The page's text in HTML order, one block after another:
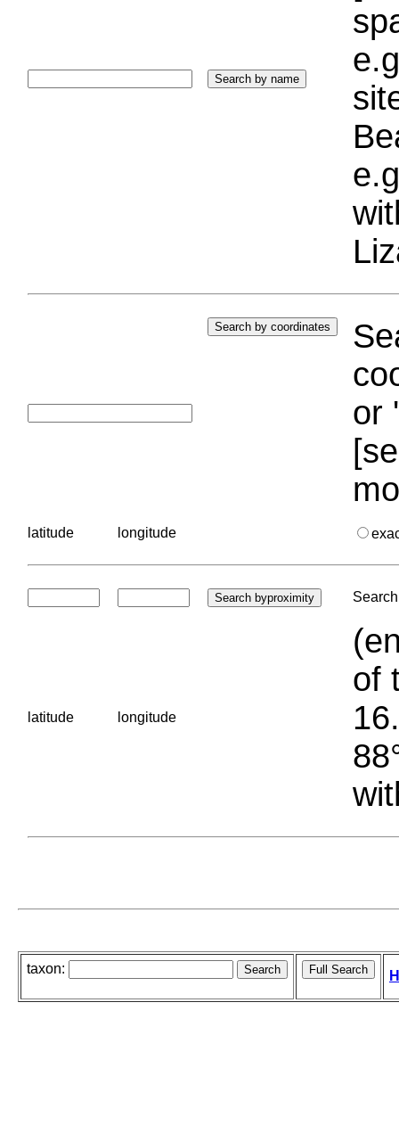
or
latitude longitude
latitude longitude
of
taxon: